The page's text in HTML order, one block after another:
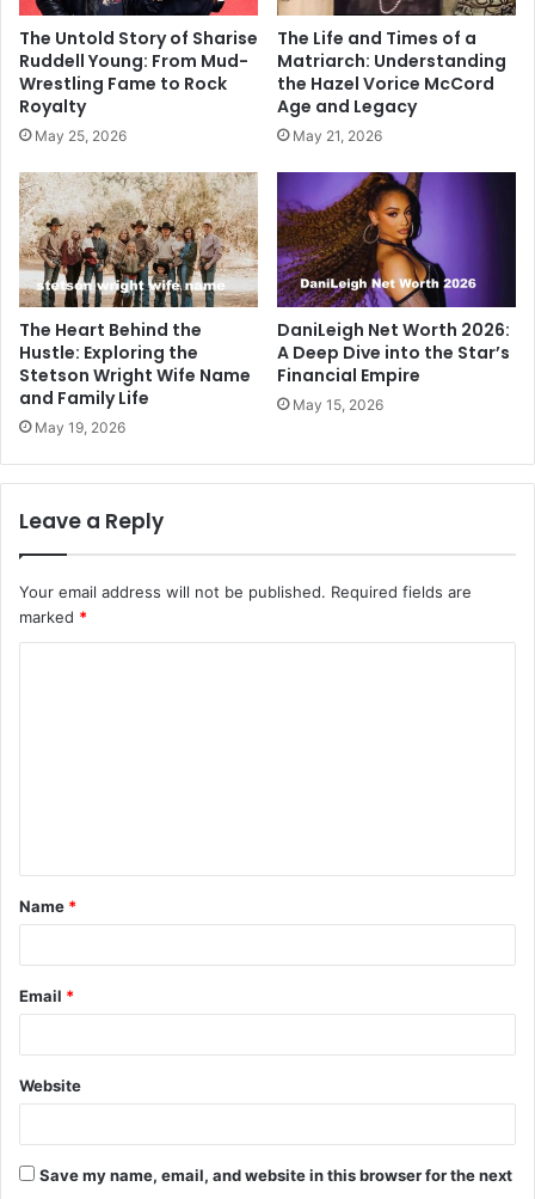
The Untold Story of Sharise
Ruddell Young: From Mud-
Wrestling Fame to Rock
Royalty
May 25, 2026
The Life and Times of a
Matriarch: Understanding
the Hazel Vorice McCord
Age and Legacy
May 21, 2026
The Heart Behind the
Hustle: Exploring the
Stetson Wright Wife Name
and Family Life
May 19, 2026
DaniLeigh Net Worth 2026:
A Deep Dive into the Star’s
Financial Empire
May 15, 2026
Leave a Reply
Your email address will not be published. Required fields are
marked *
t
*
Name *
Email *
Website
Save my name, email, and website in this browser for the next